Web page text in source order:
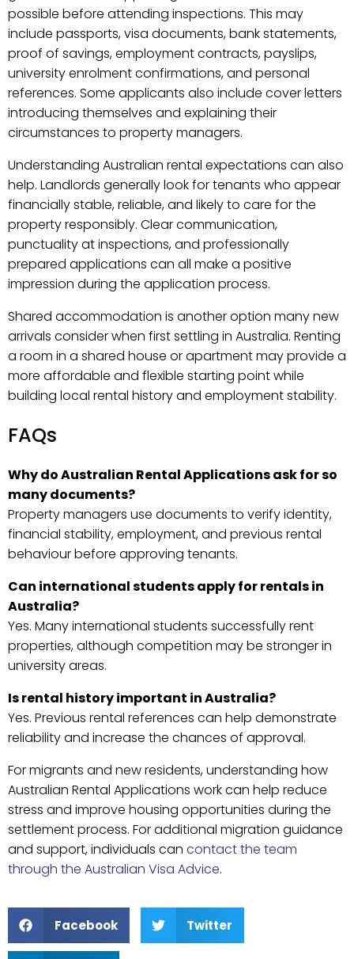
possible before attending inspections. This may
include passports, visa documents, bank statements,
proof of savings, employment contracts, payslips,
university enrolment confirmations, and personal
references. Some applicants also include cover letters
introducing themselves and explaining their
circumstances to property managers.
Understanding Australian rental expectations can also
help. Landlords generally look for tenants who appear
financially stable, reliable, and likely to care for the
property responsibly. Clear communication,
punctuality at inspections, and professionally
prepared applications can all make a positive
impression during the application process.
Shared accommodation is another option many new
arrivals consider when first settling in Australia. Renting
a room in a shared house or apartment may provide a
more affordable and flexible starting point while
building local rental history and employment stability.
FAQs
Why do Australian Rental Applications ask for so
many documents?
Property managers use documents to verify identity,
financial stability, employment, and previous rental
behaviour before approving tenants.
Can international students apply for rentals in
Australia?
Yes. Many international students successfully rent
properties, although competition may be stronger in
university areas.
Is rental history important in Australia?
Yes. Previous rental references can help demonstrate
reliability and increase the chances of approval.
For migrants and new residents, understanding how
Australian Rental Applications work can help reduce
stress and improve housing opportunities during the
settlement process. For additional migration guidance
and support, individuals can contact the team
through the Australian Visa Advice.
Facebook Twitter